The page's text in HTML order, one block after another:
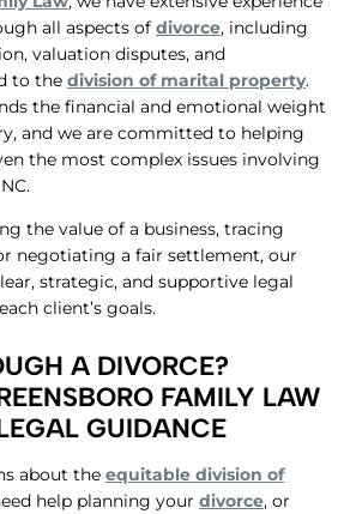
all aspects of divorce, including
valuation disputes, and
to the division of marital property.
the financial and emotional weight
and we are committed to helping
the most complex issues involving
the value of a business, tracing
negotiating a fair settlement, our
strategic, and supportive legal
client’s goals.
A DIVORCE?
FAMILY LAW
GUIDANCE
about the equitable division of
help planning your divorce, or